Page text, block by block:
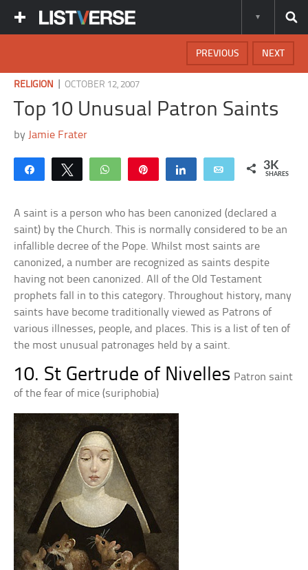
NEXT
PREVIOUS
RELIGION |OCTOBER 12, 2007
Top 10 Unusual Patron Saints
by Jamie Frater
Share Tweet WhatsApp Share Email 3K
SHARES
A saint is a person who has been canonized (declared a
saint) by the Church. This is normally considered to be an
infallible decree of the Pope. Whilst most saints are
canonized, a number are recognized as saints despite
having not been canonized. All of the Old Testament
prophets fall in to this category. Throughout history, many
saints have become traditionally viewed as Patrons of
various illnesses, people, and places. This is a list of ten of
the most unusual patronages held by a saint.
10. St Gertrude of Nivelles Patron saint
of the fear of mice (suriphobia)